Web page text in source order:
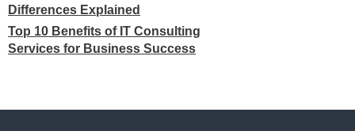
Differences Explained
Top 10 Benefits of IT Consulting
Services for Business Success